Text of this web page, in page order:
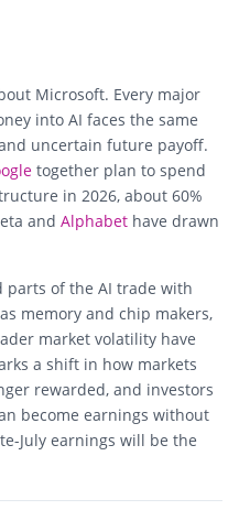
Microsoft. Every major
into AI faces the same
uncertain future payoff.
together plan to spend
in 2026, about 60%
and Alphabet have drawn
parts of the AI trade with
memory and chip makers,
market volatility have
a shift in how markets
rewarded, and investors
become earnings without
July earnings will be the